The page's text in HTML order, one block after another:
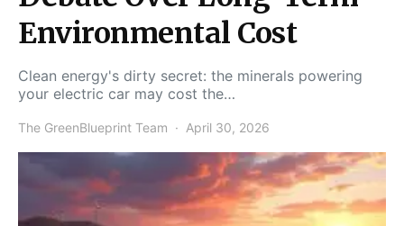
Environmental Cost
Clean energy's dirty secret: the minerals powering
your electric car may cost the…
The GreenBlueprint Team April 30, 2026